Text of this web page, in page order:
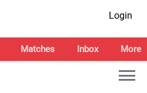
Login
Matches Inbox More